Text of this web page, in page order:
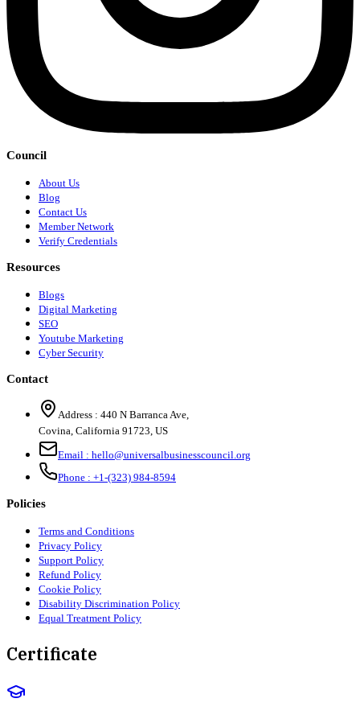
Council
About Us
Blog
Contact Us
Member Network
Verify Credentials
Resources
Blogs
Digital Marketing
SEO
Youtube Marketing
Cyber Security
Contact
Address : 440 N Barranca Ave,
Covina, California 91723, US
Email : hello@universalbusinesscouncil.org
Phone : +1-(323) 984-8594
Policies
Terms and Conditions
Privacy Policy
Support Policy
Refund Policy
Cookie Policy
Disability Discrimination Policy
Equal Treatment Policy
Certificate